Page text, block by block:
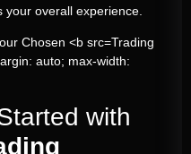
overall experience.
Trading
auto; max-width:
with